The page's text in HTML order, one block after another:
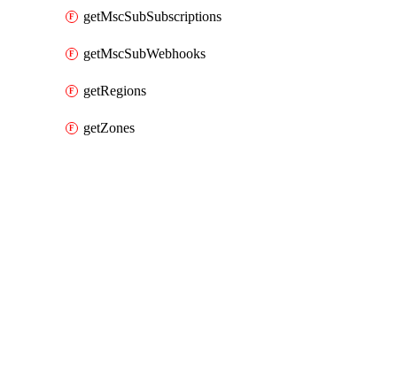
getMscSubSubscriptions
getMscSubWebhooks
getRegions
getZones